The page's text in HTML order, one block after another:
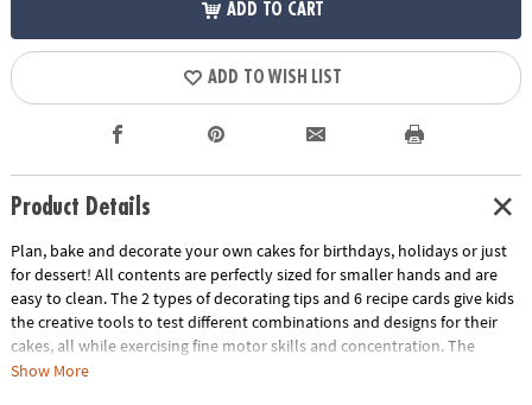
ADD TO CART
ADD TO WISH LIST
Product Details
Plan, bake and decorate your own cakes for birthdays, holidays or just
for dessert! All contents are perfectly sized for smaller hands and are
easy to clean. The 2 types of decorating tips and 6 recipe cards give kids
the creative tools to test different combinations and designs for their
cakes, all while exercising fine motor skills and concentration. The
Playful Chef Cake Decorating Kit will make sweet, successful memories
Show More